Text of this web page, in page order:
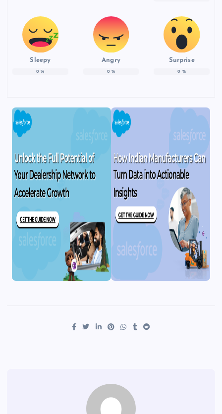
Sleepy
0 %
Angry
0 %
Surprise
0 %